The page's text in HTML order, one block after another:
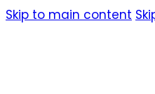
Skip to main content